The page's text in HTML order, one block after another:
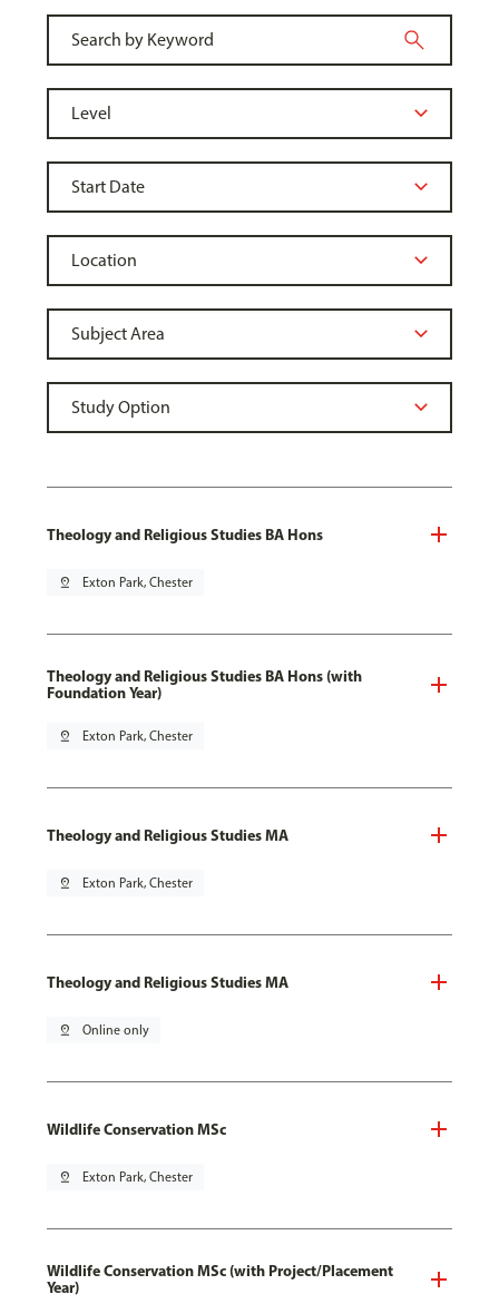
Theology and Religious Studies BA Hons
pin_drop Exton Park, Chester
Theology and Religious Studies BA Hons (with
Foundation Year)
pin_drop Exton Park, Chester
Theology and Religious Studies MA
pin_drop Exton Park, Chester
Theology and Religious Studies MA
pin_drop Online only
Wildlife Conservation MSc
pin_drop Exton Park, Chester
Wildlife Conservation MSc (with Project/Placement
Year)